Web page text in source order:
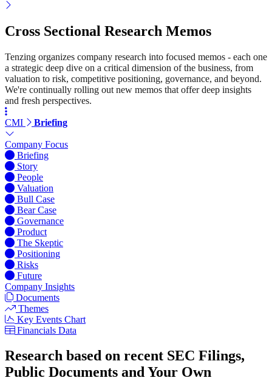
Cross Sectional Research Memos
Tenzing organizes company research into focused memos - each one
a strategic deep dive on a critical dimension of the business, from
valuation to risk, competitive positioning, governance, and beyond.
We're continually rolling out new memos that offer deep insights
and fresh perspectives.
CMI Briefing
Company Focus
Briefing
Story
People
Valuation
Bull Case
Bear Case
Governance
Product
The Skeptic
Positioning
Risks
Future
Company Insights
Documents
Themes
Key Events Chart
Financials Data
Research based on recent SEC Filings,
Public Documents and Your Own